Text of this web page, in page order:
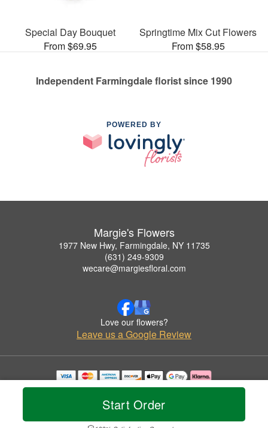
Start Order
Special Day Bouquet
From $69.95
Springtime Mix Cut Flowers
From $58.95
Independent Farmingdale florist since 1990
POWERED BY
Margie's Flowers
1977 New Hwy, Farmingdale, NY 11735
(631) 249-9309
wecare@margiesfloral.com
Love our flowers?
Leave us a Google Review
Copyrighted images herein are used with permission by Margie's Flowers.
© 2026 All Rights Reserved.
Privacy Policy Accessibility Statement